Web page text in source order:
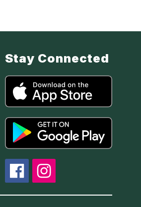
Stay Connected